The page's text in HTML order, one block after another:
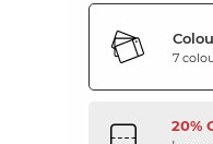
7
20%